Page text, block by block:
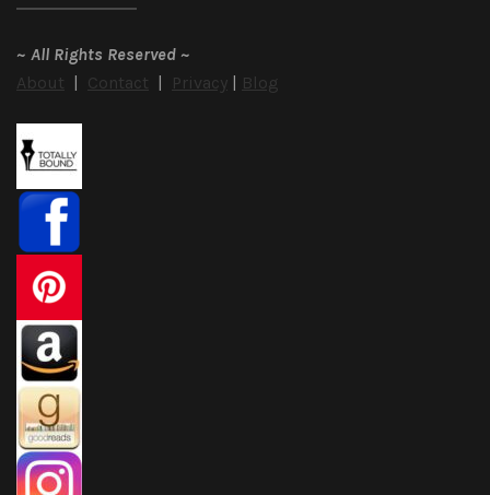
~ All Rights Reserved ~
About | Contact | Privacy | Blog